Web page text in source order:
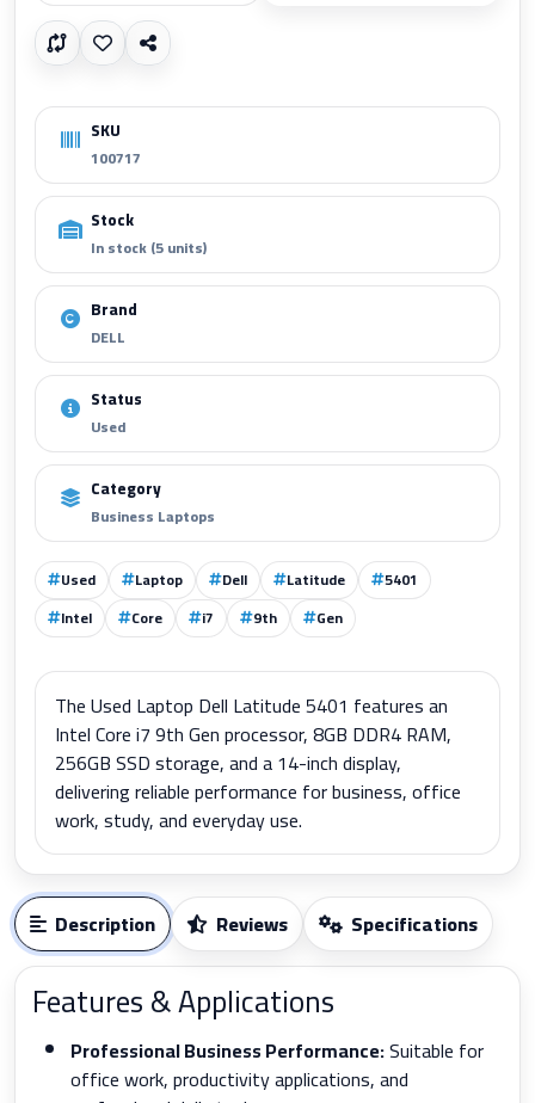
SKU
100717
Stock
In stock (5 units)
Brand
DELL
Status
Used
Category
Business Laptops
Used Laptop Dell Latitude
5401
Intel
Core i7 9th Gen
The Used Laptop Dell Latitude 5401 features an
Intel Core i7 9th Gen processor, 8GB DDR4 RAM,
256GB SSD storage, and a 14-inch display,
delivering reliable performance for business, office
work, study, and everyday use.
Description Reviews Specifications
Features & Applications
Professional Business Performance:Suitable for
office work, productivity applications, and